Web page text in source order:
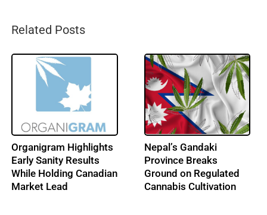
Related Posts
Organigram Highlights
Early Sanity Results
While Holding Canadian
Market Lead
Nepal’s Gandaki
Province Breaks
Ground on Regulated
Cannabis Cultivation